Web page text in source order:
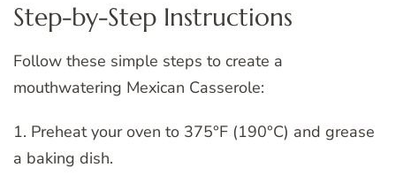
Step-by-Step Instructions
Follow these simple steps to create a
mouthwatering Mexican Casserole:
1. Preheat your oven to 375°F (190°C) and grease
a baking dish.